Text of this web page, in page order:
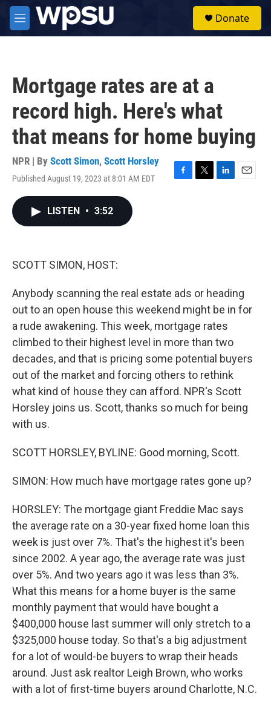
Skip to main content
M
e
Donate
Mortgage rates are at a
record high. Here's what
that means for home buying
NPR | By Scott Simon, Scott Horsley
Published August 19, 2023 at 8:01 AM EDT
F
T
L
E
LISTEN • 3:52
SCOTT SIMON, HOST:
Anybody scanning the real estate ads or heading
out to an open house this weekend might be in for
a rude awakening. This week, mortgage rates
climbed to their highest level in more than two
decades, and that is pricing some potential buyers
out of the market and forcing others to rethink
what kind of house they can afford. NPR's Scott
Horsley joins us. Scott, thanks so much for being
with us.
SCOTT HORSLEY, BYLINE: Good morning, Scott.
SIMON: How much have mortgage rates gone up?
HORSLEY: The mortgage giant Freddie Mac says
the average rate on a 30-year fixed home loan this
week is just over 7%. That's the highest it's been
since 2002. A year ago, the average rate was just
over 5%. And two years ago it was less than 3%.
What this means for a home buyer is the same
monthly payment that would have bought a
$400,000 house last summer will only stretch to a
$325,000 house today. So that's a big adjustment
for a lot of would-be buyers to wrap their heads
around. Just ask realtor Leigh Brown, who works
with a lot of first-time buyers around Charlotte, N.C.